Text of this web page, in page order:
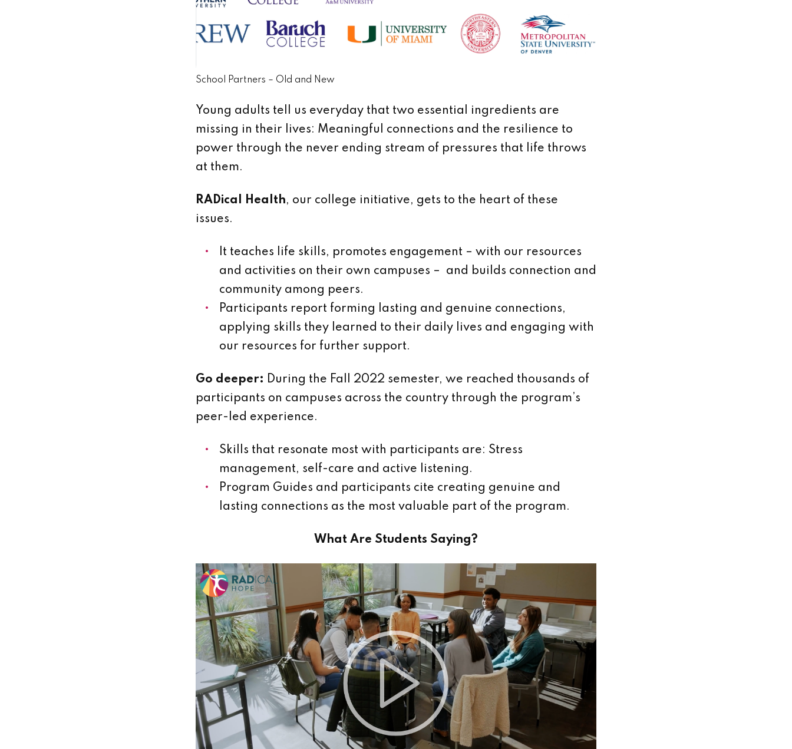
School Partners – Old and New
Young adults tell us everyday that two essential ingredients are
missing in their lives: Meaningful connections and the resilience to
power through the never ending stream of pressures that life throws
at them.
RADical Health, our college initiative, gets to the heart of these
issues.
It teaches life skills, promotes engagement – with our resources
and activities on their own campuses – and builds connection and
community among peers.
Participants report forming lasting and genuine connections,
applying skills they learned to their daily lives and engaging with
our resources for further support.
Go deeper: During the Fall 2022 semester, we reached thousands of
participants on campuses across the country through the program’s
peer-led experience.
Skills that resonate most with participants are: Stress
management, self-care and active listening.
Program Guides and participants cite creating genuine and
lasting connections as the most valuable part of the program.
What Are Students Saying?